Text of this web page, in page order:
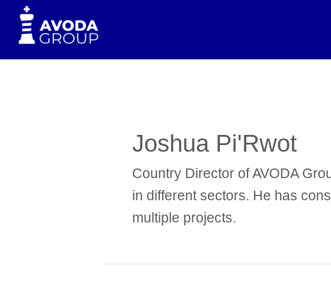
content
Joshua Pi'Rwot
Country Director of AVODA
in different sectors. He has
multiple projects.